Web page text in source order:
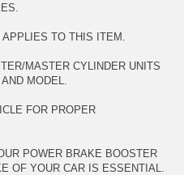
TO THIS ITEM.
MASTER CYLINDER UNITS
MODEL.
FOR PROPER
POWER BRAKE BOOSTER
OF YOUR CAR IS ESSENTIAL.